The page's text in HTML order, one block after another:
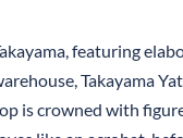
featuring
Takayama
is crowned with